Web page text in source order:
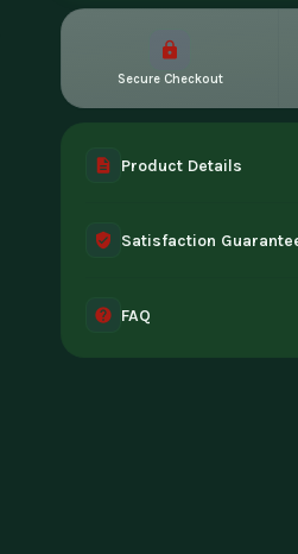
Secure Checkout
Product Details
instant access the
Satisfaction
can't access it. Once
FAQ